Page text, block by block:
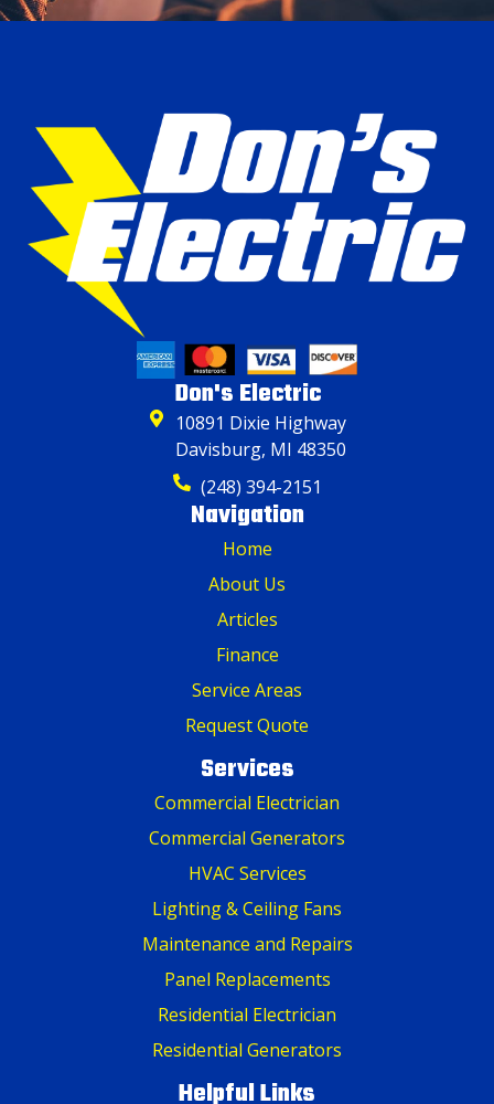
Don's Electric
10891 Dixie Highway
Davisburg, MI 48350
(248) 394-2151
Navigation
Home
About Us
Articles
Finance
Service Areas
Request Quote
Services
Commercial Electrician
Commercial Generators
HVAC Services
Lighting & Ceiling Fans
Maintenance and Repairs
Panel Replacements
Residential Electrician
Residential Generators
Helpful Links